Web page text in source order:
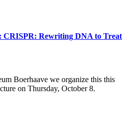
CRISPR: Rewriting DNA to Treat
Boerhaave we organize this this
on Thursday, October 8.